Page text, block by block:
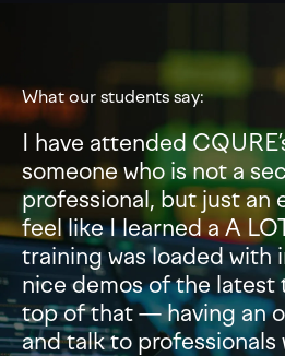
What our students say:
I have attended
someone who is not a
professional, but just an
feel like I learned a A
training was loaded with
nice demos of the latest
top of that — having an
and talk to professionals